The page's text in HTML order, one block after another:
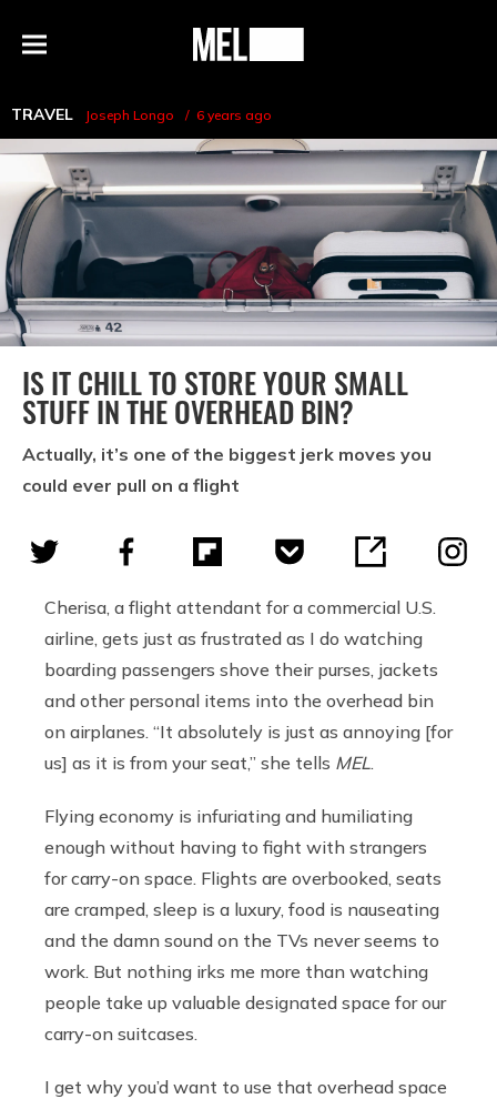
Menu
MEL
TRAVEL Joseph Longo 6 years ago
IS IT CHILL TO STORE YOUR SMALL
STUFF IN THE OVERHEAD BIN?
Actually, it’s one of the biggest jerk moves you
could ever pull on a flight
Cherisa, a flight attendant for a commercial U.S.
airline, gets just as frustrated as I do watching
boarding passengers shove their purses, jackets
and other personal items into the overhead bin
on airplanes. “It absolutely is just as annoying [for
us] as it is from your seat,” she tells MEL
Flying economy is infuriating and humiliating
enough without having to fight with strangers
for carry-on space. Flights are overbooked, seats
are cramped, sleep is a luxury, food is nauseating
and the damn sound on the TVs never seems to
work. But nothing irks me more than watching
people take up valuable designated space for our
carry-on suitcases.
I get why you’d want to use that overhead space